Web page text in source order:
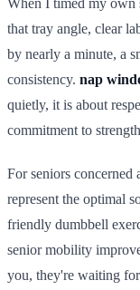
that tray angle, clear
by nearly a minute, a
consistency. nap
quietly, it is about
commitment to
For seniors concerned
represent the optimal
friendly dumbbell
senior mobility
you, they're waiting